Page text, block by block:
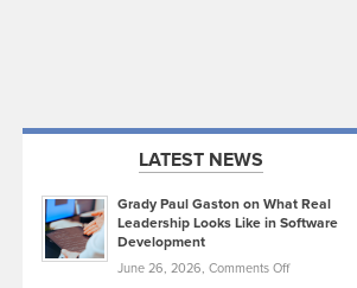
LATEST NEWS
Grady Paul Gaston on What Real
Leadership Looks Like in Software
Development
June 26, 2026, Comments Offon